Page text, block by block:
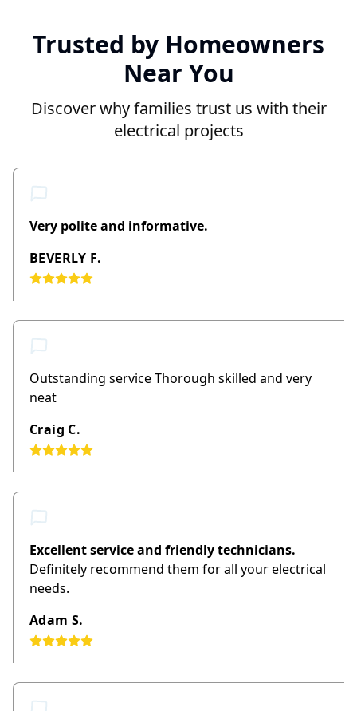
Trusted by Homeowners
Near You
Discover why families trust us with their
electrical projects
Very polite and informative.
BEVERLY F.
Outstanding service Thorough skilled and very
neat
Craig C.
Excellent service and friendly technicians.
Definitely recommend them for all your electrical
needs.
Adam S.